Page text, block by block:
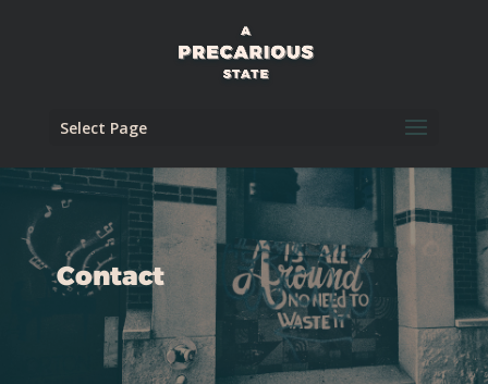
Select Page
Contact